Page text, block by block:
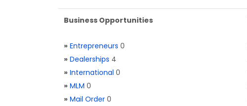
Business Opportunities
» Entrepreneurs 0
» Dealerships 4
» International 0
» MLM 0
» Mail Order 0